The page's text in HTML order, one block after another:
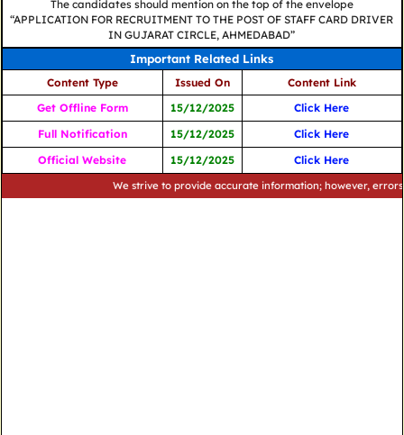
The candidates should mention on the top of the envelope
“APPLICATION FOR RECRUITMENT TO THE POST OF STAFF CARD DRIVER
IN GUJARAT CIRCLE, AHMEDABAD”
Important Related Links
Content Type Issued On
Content Link
Get Offline Form
15/12/2025
Click Here
Full Notification
15/12/2025
Click Here
Official Website
15/12/2025 Click Here
We strive to provide accurate information; however, errors